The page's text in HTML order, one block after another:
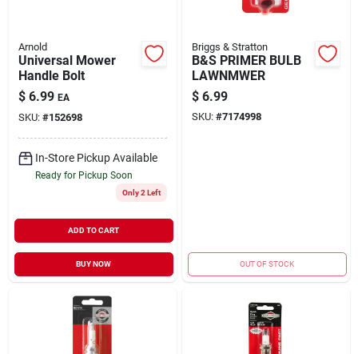
Arnold
Universal Mower
Handle Bolt
$ 6.99 EA
SKU: #152698
In-Store Pickup Available
Ready for Pickup Soon
Only 2 Left
ADD TO CART
BUY NOW
Briggs & Stratton
B&S PRIMER BULB
LAWNMWER
$ 6.99
SKU: #7174998
OUT OF STOCK